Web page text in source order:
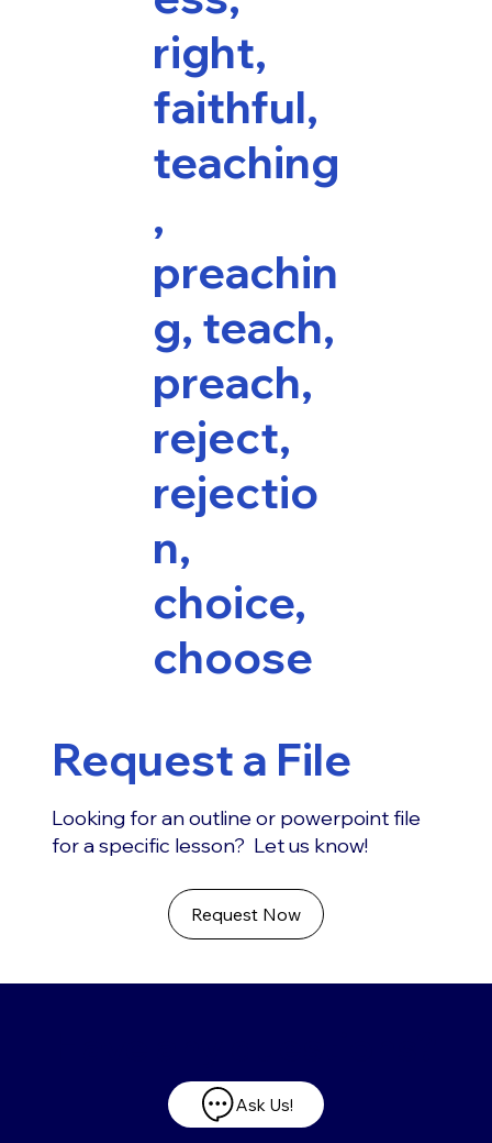
right,
faithful,
teaching
,
preachin
g, teach,
preach,
reject,
rejectio
n,
choice,
choose
Request a File
Looking for an outline or powerpoint file
for a specific lesson? Let us know!
Request Now
Ask Us!